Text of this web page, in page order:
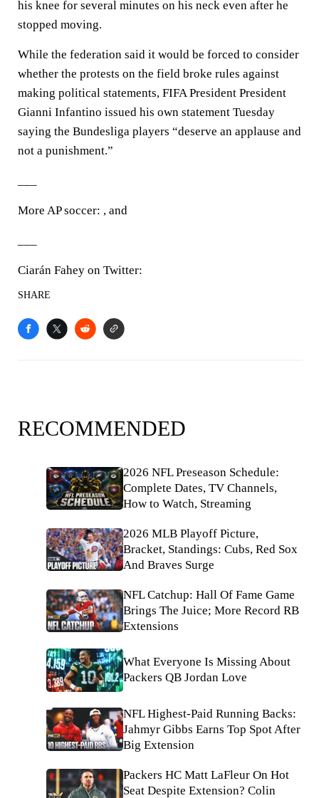
his knee for several minutes on his neck even after he
stopped moving.
While the federation said it would be forced to consider
whether the protests on the field broke rules against
making political statements, FIFA President President
Gianni Infantino issued his own statement Tuesday
saying the Bundesliga players “deserve an applause and
not a punishment.”
More AP soccer: , and
Ciarán Fahey on Twitter:
SHARE
RECOMMENDED
2026 NFL Preseason Schedule:
Complete Dates, TV Channels,
How to Watch, Streaming
2026 MLB Playoff Picture,
Bracket, Standings: Cubs, Red Sox
And Braves Surge
NFL Catchup: Hall Of Fame Game
Brings The Juice; More Record RB
Extensions
What Everyone Is Missing About
Packers QB Jordan Love
NFL Highest-Paid Running Backs:
Jahmyr Gibbs Earns Top Spot After
Big Extension
Packers HC Matt LaFleur On Hot
Seat Despite Extension? Colin